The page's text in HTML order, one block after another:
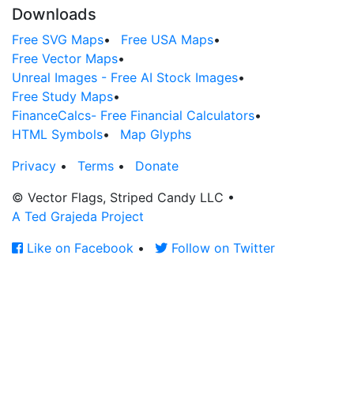
Downloads
Free SVG Maps• Free USA Maps•
Free Vector Maps•
Unreal Images - Free AI Stock Images•
Free Study Maps•
FinanceCalcs- Free Financial Calculators•
HTML Symbols•
Map Glyphs
Privacy • Terms •
Donate
© Vector Flags, Striped Candy LLC •
A Ted Grajeda Project
Like on Facebook • Follow on Twitter